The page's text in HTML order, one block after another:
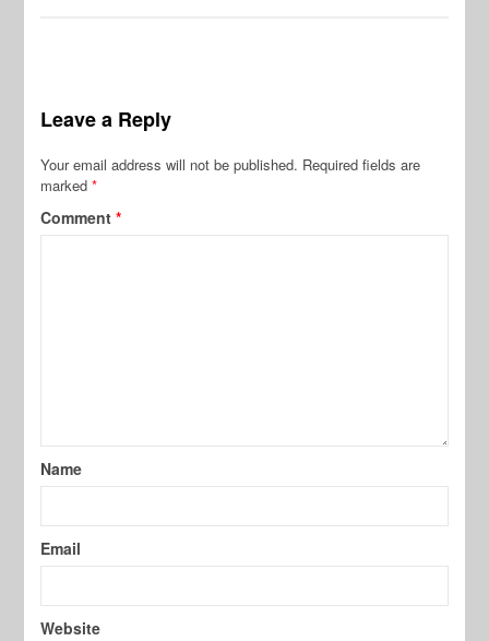
Leave a Reply
Your email address will not be published. Required fields are
marked*
Comment*
Name
Email
Website